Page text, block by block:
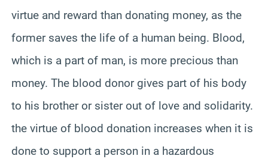
virtue and reward than donating money, as the
former saves the life of a human being. Blood,
which is a part of man, is more precious than
money. The blood donor gives part of his body
to his brother or sister out of love and solidarity.
the virtue of blood donation increases when it is
done to support a person in a hazardous